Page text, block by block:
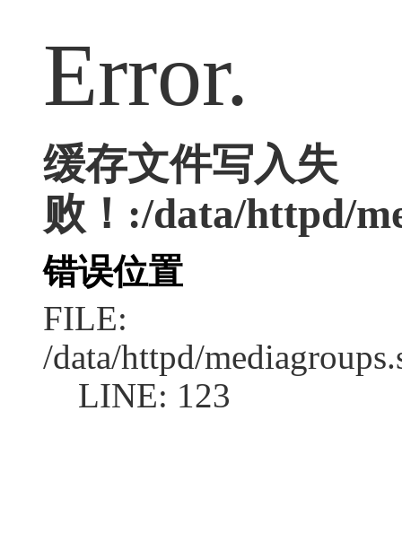
Error.
缓存文件写入失
败！:/data/httpd/
错误位置
FILE:
/data/httpd/
LINE: 123